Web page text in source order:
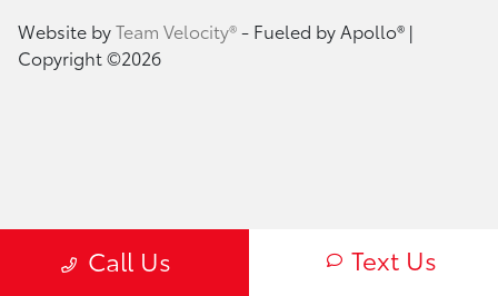
Call Us Text Us
Website byTeam Velocity®- Fueled by Apollo® |
Copyright ©2026